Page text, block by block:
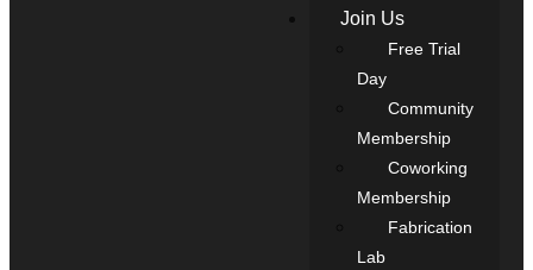
Join Us
Free Trial
Day
Community
Membership
Coworking
Membership
Fabrication
Lab